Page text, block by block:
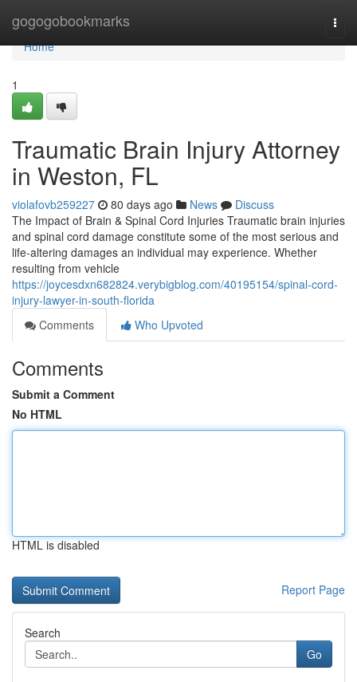
gogogobookmarks
Home
Home
1
Traumatic Brain Injury Attorney
in Weston, FL
violafovb259227 80 days ago News
Discuss
The Impact of Brain & Spinal Cord Injuries Traumatic brain injuries
and spinal cord damage constitute some of the most serious and
life-altering damages an individual may experience. Whether
resulting from vehicle
https://joycesdxn682824.verybigblog.com/40195154/spinal-cord-
injury-lawyer-in-south-florida
Comments
Who Upvoted
Comments
Submit a Comment
No HTML
HTML is disabled
Report Page
Search
Go